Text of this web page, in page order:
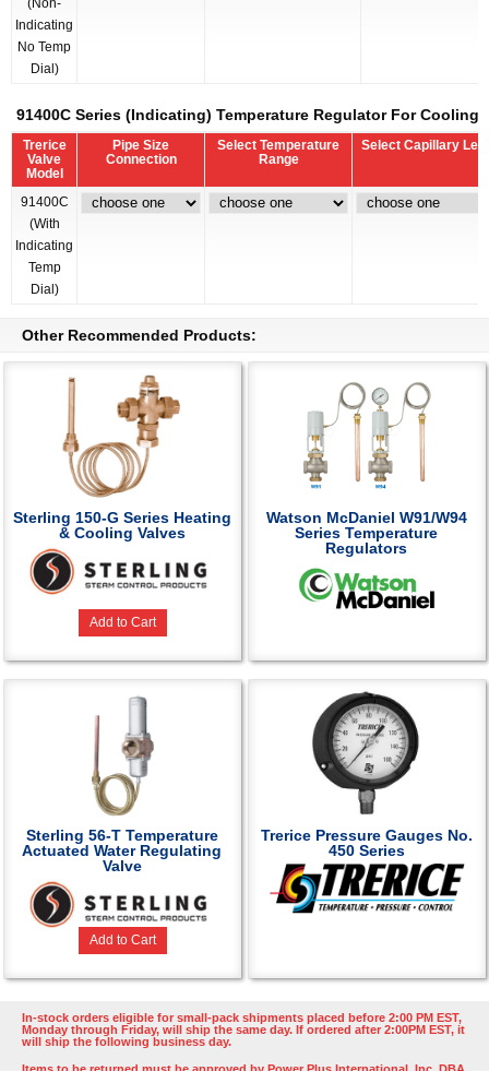
(Non-
Indicating
No Temp
Dial)
91400C Series (Indicating) Temperature Regulator For Cooling
Trerice
Valve
Model
Pipe Size
Connection
Select Temperature
Range
Select Capillary
91400C
(With
Indicating
Temp
Dial)
Other Recommended Products:
Sterling 150-G Series Heating
& Cooling Valves
Add to Cart
Watson McDaniel W91/W94
Series Temperature
Regulators
Sterling 56-T Temperature
Actuated Water Regulating
Valve
Add to Cart
Trerice Pressure Gauges No.
450 Series
In-stock orders eligible for small-pack shipments placed before 2:00 PM EST,
Monday through Friday, will ship the same day. If ordered after 2:00PM EST, it
will ship the following business day.